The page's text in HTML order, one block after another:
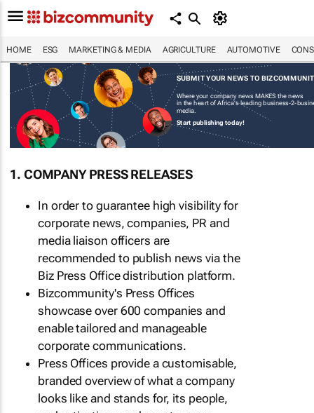
HOME ESG MARKETING & MEDIA AGRICULTURE AUTOMOTIVE
SUBMIT YOUR NEWS TO
Where your company news MAKES the news
in the heart of Africa's leading business-2-
media.
Start publishing today!
1. COMPANY PRESS RELEASES
In order to guarantee high visibility for
corporate news, companies, PR and
media liaison officers are
recommended to publish news via the
Biz Press Office distribution platform.
Bizcommunity's Press Offices
showcase over 600 companies and
enable tailored and manageable
corporate communications.
Press Offices provide a customisable,
branded overview of what a company
looks like and stands for, its people,